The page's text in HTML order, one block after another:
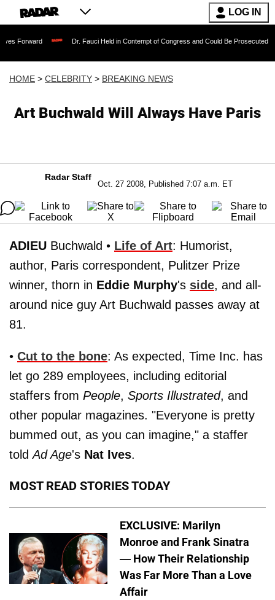
LOG IN
Dr. Fauci Held in Contempt of Congress and Could Be Prosecuted After
HOME > CELEBRITY > BREAKING NEWS
Art Buchwald Will Always Have Paris
Radar Staff
Oct. 27 2008, Published 7:07 a.m. ET
ADIEU Buchwald • Life of Art: Humorist,
author, Paris correspondent, Pulitzer Prize
winner, thorn in Eddie Murphy's side, and all-
around nice guy Art Buchwald passes away at
81.
• Cut to the bone: As expected, Time Inc. has
let go 289 employees, including editorial
staffers from People, Sports Illustrated, and
other popular magazines. "Everyone is pretty
bummed out, as you can imagine," a staffer
toldAd Age's Nat Ives.
MOST READ STORIES TODAY
EXCLUSIVE: Marilyn
Monroe and Frank Sinatra
— How Their Relationship
Was Far More Than a Love
Affair